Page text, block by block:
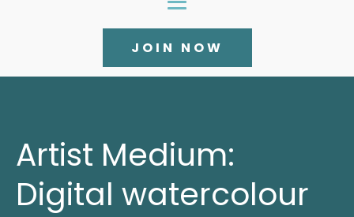
JOIN NOW
Artist Medium:
Digital watercolour